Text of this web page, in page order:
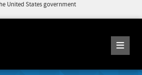
United States government